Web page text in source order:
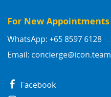
For New Appointments
WhatsApp: +65 8597 6128
Email: concierge@icon.team
Facebook